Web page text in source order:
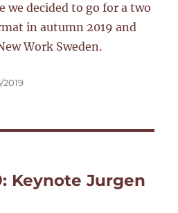
we decided to go for a two
in autumn 2019 and
Work Sweden.
2019
Keynote Jurgen